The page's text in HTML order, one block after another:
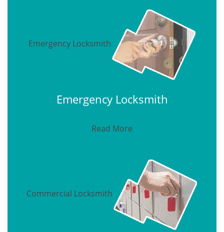
Emergency Locksmith
Emergency Locksmith
Read More
Commercial Locksmith